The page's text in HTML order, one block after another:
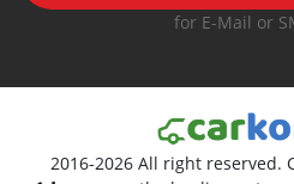
for E-Mail or
2016-2026 All right reserved.